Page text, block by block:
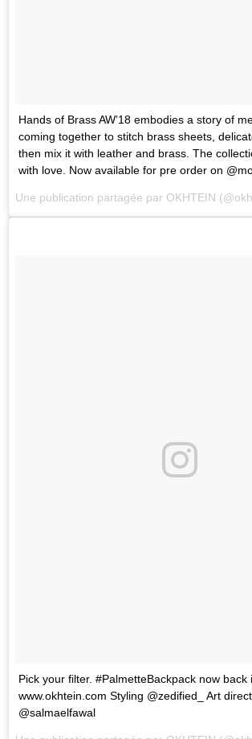
Hands of Brass AW’18 embodies a story of
coming together to stitch brass sheets,
then mix it with leather and brass. The
with love. Now available for pre order on
Une publication partagée par OKHTEIN
Pick your filter. #PalmetteBackpack now back
www.okhtein.com Styling @zedified_ Art
@salmaelfawal